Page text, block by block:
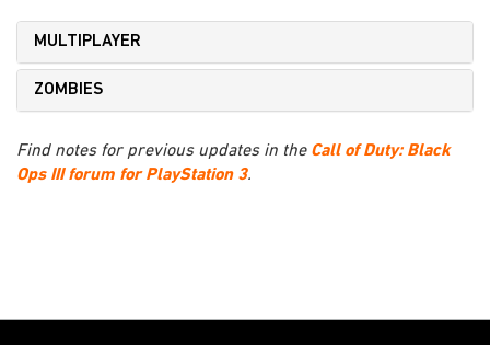
MULTIPLAYER
ZOMBIES
Find notes for previous updates in the Call of Duty: Black
Ops III forum for PlayStation 3.